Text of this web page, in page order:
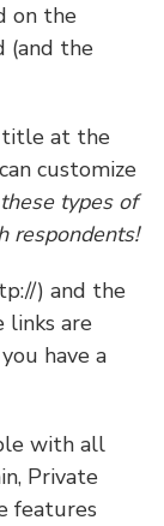
on the
(and the
title at the
customize
types of
respondents!
) and the
links are
have a
with all
Private
features